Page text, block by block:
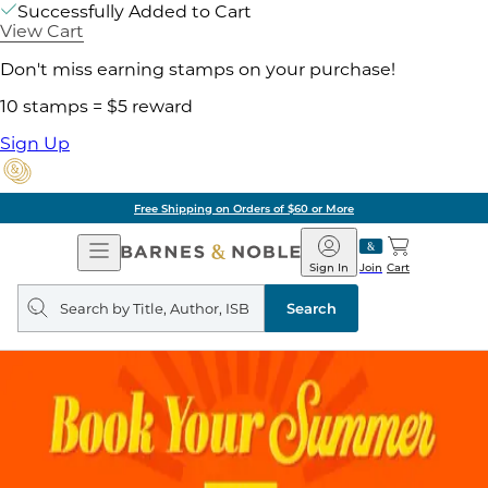
Successfully Added to Cart
View Cart
Don't miss earning stamps on your purchase!
10 stamps = $5 reward
Sign Up
Free Shipping on Orders of $60 or More
Open
Navigation
Barnes
&
Noble
Join
Sign In Cart
Search
query
Search